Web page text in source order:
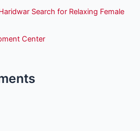
Search for Relaxing Female
Center